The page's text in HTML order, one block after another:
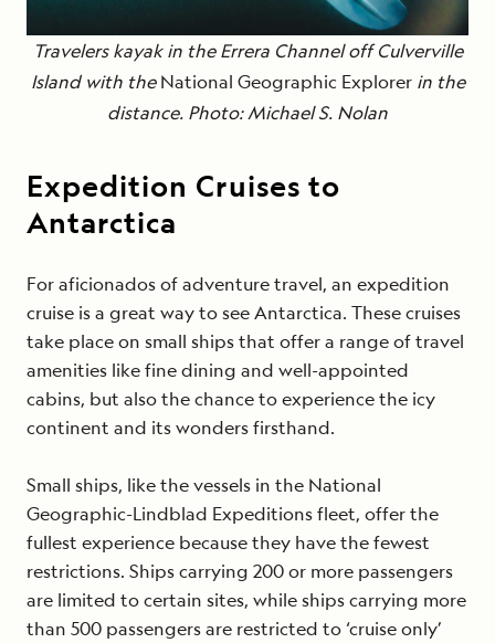
Travelers kayak in the Errera Channel off Culverville
Island with theNational Geographic Explorerin the
distance. Photo: Michael S. Nolan
Expedition Cruises to
Antarctica
For aficionados of adventure travel, an expedition
cruise is a great way to see Antarctica. These cruises
take place on small ships that offer a range of travel
amenities like fine dining and well-appointed
cabins, but also the chance to experience the icy
continent and its wonders firsthand.
Small ships, like the vessels in the National
Geographic-Lindblad Expeditions fleet, offer the
fullest experience because they have the fewest
restrictions. Ships carrying 200 or more passengers
are limited to certain sites, while ships carrying more
than 500 passengers are restricted to ‘cruise only’